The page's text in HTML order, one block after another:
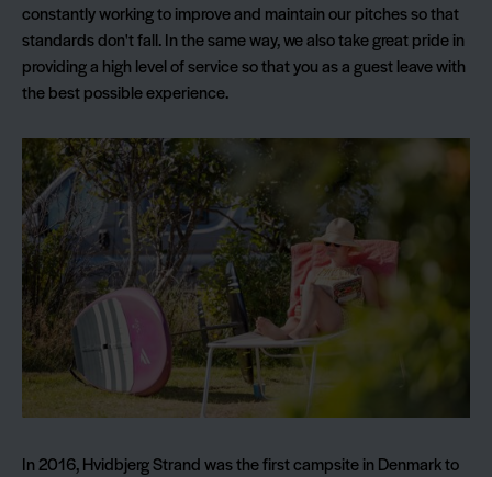
constantly working to improve and maintain our pitches so that
standards don't fall. In the same way, we also take great pride in
providing a high level of service so that you as a guest leave with
the best possible experience.
In 2016, Hvidbjerg Strand was the first campsite in Denmark to